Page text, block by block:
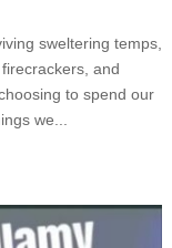
sweltering temps,
and
to spend our
we...